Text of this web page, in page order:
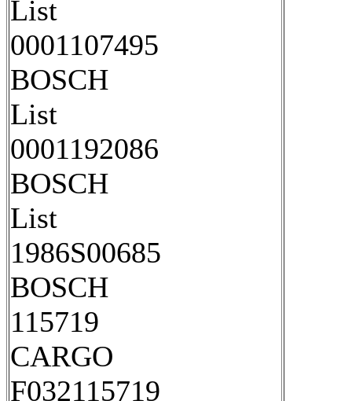
List
0001107495
BOSCH
List
0001192086
BOSCH
List
1986S00685
BOSCH
115719
CARGO
F032115719